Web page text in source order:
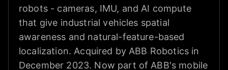
robots - cameras, IMU, and AI compute
that give industrial vehicles spatial
awareness and natural-feature-based
localization. Acquired by ABB Robotics in
December 2023. Now part of ABB's mobile